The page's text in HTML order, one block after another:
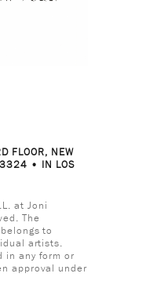
FLOOR, NEW
• IN LOS
at Joni
The
to
artists.
in any form or
approval under